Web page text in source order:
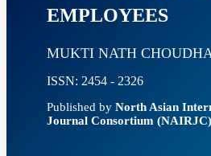
EMPLOYEES
MUKTI NATH
ISSN: 2454 - 2326
Published by North Asian
Journal Consortium (NAIRJC)